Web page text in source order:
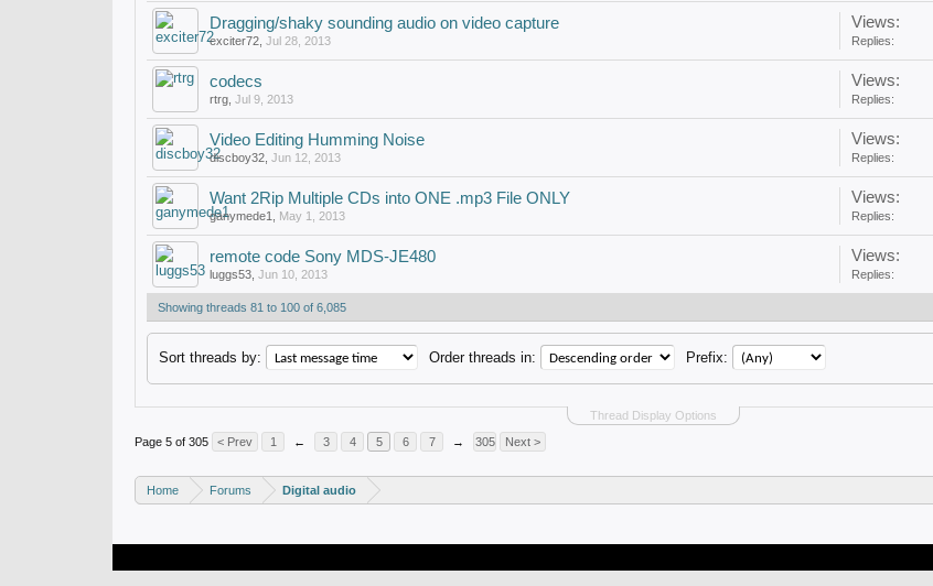
Dragging/shaky sounding audio on video capture
exciter72 Jul 28, 2013
Views:
Replies:
codecs
rtrg Jul 9, 2013
Views:
Replies:
Video Editing Humming Noise
discboy32 Jun 12, 2013
Views:
Replies:
Want 2Rip Multiple CDs into ONE .mp3 File ONLY
ganymede1 May 1, 2013
Views:
Replies:
remote code Sony MDS-JE480
luggs53 Jun 10, 2013
Views:
Replies:
Showing threads 81 to 100 of 6,085
Thread Display Options
Sort threads by: Order threads in: Prefix:
Page 5 of 305 < Prev 1 ← 3 4 5 6 7 → 305 Next >
Home Forums Digital audio